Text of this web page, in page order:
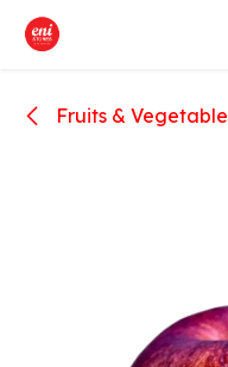
Skip to Content
Fruits & Vegetable